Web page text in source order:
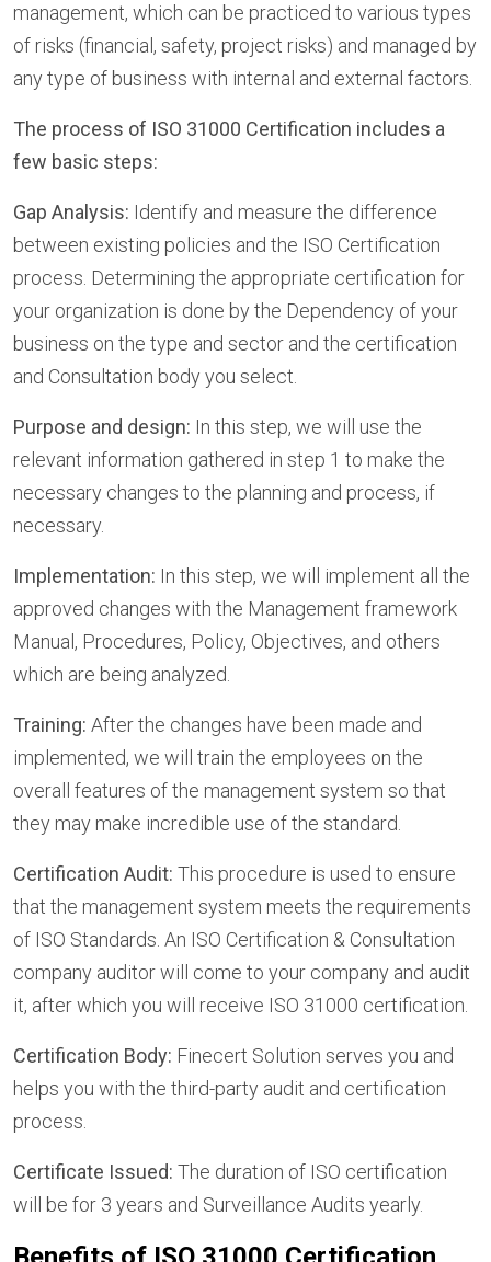
management, which can be practiced to various types
of risks (financial, safety, project risks) and managed by
any type of business with internal and external factors.
The process of ISO 31000 Certification includes a
few basic steps:
Gap Analysis: Identify and measure the difference
between existing policies and the ISO Certification
process. Determining the appropriate certification for
your organization is done by the Dependency of your
business on the type and sector and the certification
and Consultation body you select.
Purpose and design: In this step, we will use the
relevant information gathered in step 1 to make the
necessary changes to the planning and process, if
necessary.
Implementation: In this step, we will implement all the
approved changes with the Management framework
Manual, Procedures, Policy, Objectives, and others
which are being analyzed.
Training: After the changes have been made and
implemented, we will train the employees on the
overall features of the management system so that
they may make incredible use of the standard.
Certification Audit: This procedure is used to ensure
that the management system meets the requirements
of ISO Standards. An ISO Certification & Consultation
company auditor will come to your company and audit
it, after which you will receive ISO 31000 certification.
Certification Body: Finecert Solution serves you and
helps you with the third-party audit and certification
process.
Certificate Issued: The duration of ISO certification
will be for 3 years and Surveillance Audits yearly.